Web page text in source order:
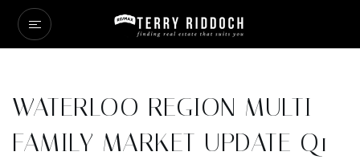
WATERLOO REGION MULTI
FAMILY MARKET UPDATE Q1